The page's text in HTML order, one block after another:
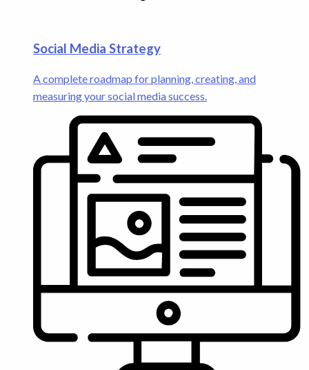
Social Media Strategy
A complete roadmap for planning, creating, and
measuring your social media success.